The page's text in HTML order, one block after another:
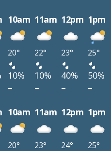
10am 11am 12pm 1pm
20° 22° 23° 25°
10% 10% 40% 50%
– – – –
10am 11am 12pm 1pm
20° 23° 24° 25°